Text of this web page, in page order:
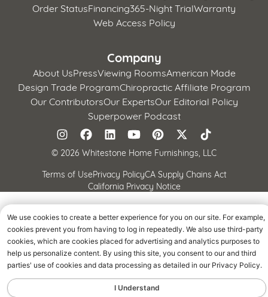
Order StatusFinancing365-Night TrialWarranty
Web Access Policy
Company
About UsPressViewing RoomsAmerican Made
Design Trade ProgramChiropractic Affiliate Program
Our ContributorsOur ExpertsOur Editorial Policy
Superpower Podcast
© 2026 Whitestone Home Furnishings, LLC
Terms of UsePrivacy PolicyCA Supply Chains Act
California Privacy Notice
We use cookies to create a better experience for you on our site. For example,
cookies prevent you from having to log in repeatedly. We also use third-party
cookies, which are cookies placed for advertising and analytics purposes to
help us personalize content. By using this site, you consent to our and third
parties' use of cookies and data processing as detailed in our Privacy Policy.
I Understand